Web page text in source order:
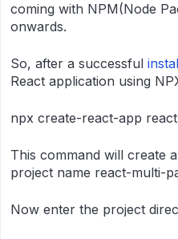
coming with NPM(Node
onwards.
So, after a successful
React application using
npx create-react-app
This command will create
project name react-multi-
Now enter the project